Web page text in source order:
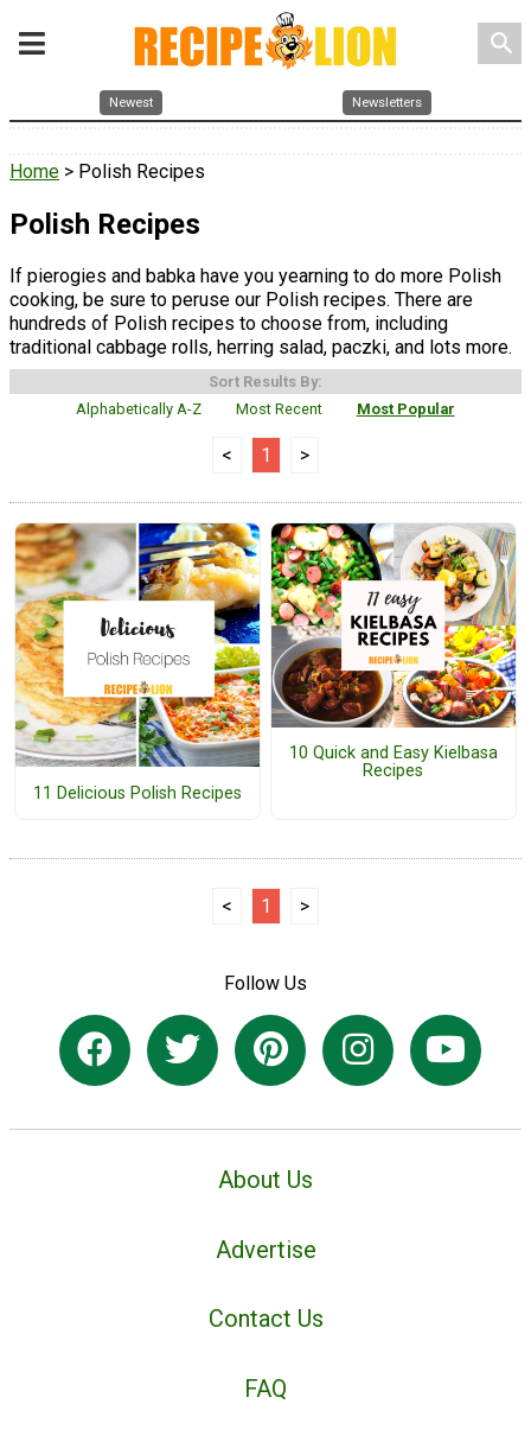
search
Newest Newsletters
Home > Polish Recipes
Polish Recipes
If pierogies and babka have you yearning to do more Polish
cooking, be sure to peruse our Polish recipes. There are
hundreds of Polish recipes to choose from, including
traditional cabbage rolls, herring salad, paczki, and lots more.
Sort Results By:
Alphabetically A-Z
Most Recent Most Popular
< 1 >
11 Delicious Polish Recipes
10 Quick and Easy Kielbasa
Recipes
< 1 >
Follow Us
About Us
Advertise
Contact Us
FAQ